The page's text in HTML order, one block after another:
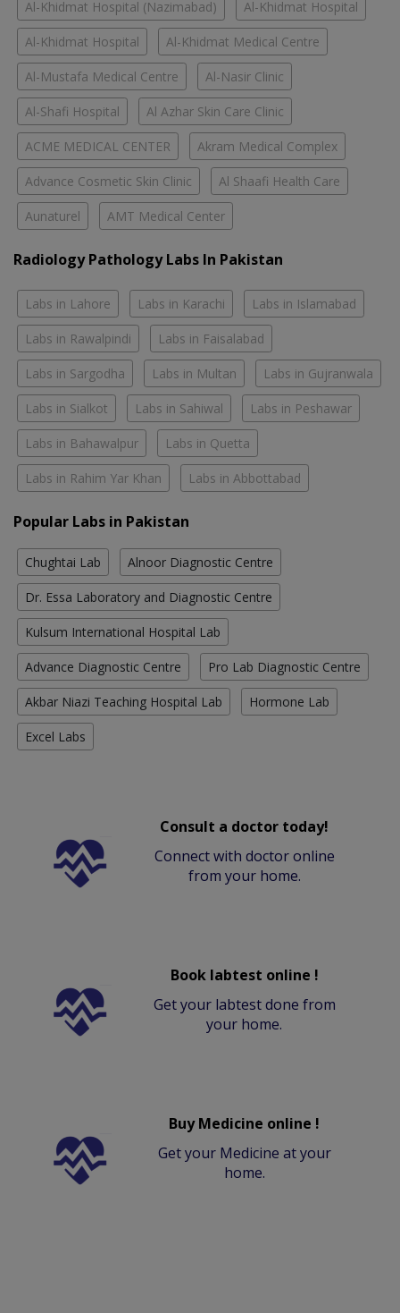
Al-Khidmat Hospital (Nazimabad) Al-Khidmat Hospital
Al-Khidmat Hospital Al-Khidmat Medical Centre
Al-Mustafa Medical Centre Al-Nasir Clinic
Al-Shafi Hospital Al Azhar Skin Care Clinic
ACME MEDICAL CENTER Akram Medical Complex
Advance Cosmetic Skin Clinic Al Shaafi Health Care
Aunaturel AMT Medical Center
Radiology Pathology Labs In Pakistan
Labs in Lahore Labs in Karachi Labs in Islamabad
Labs in Rawalpindi Labs in Faisalabad
Labs in Sargodha Labs in Multan Labs in Gujranwala
Labs in Sialkot Labs in Sahiwal Labs in Peshawar
Labs in Bahawalpur Labs in Quetta
Labs in Rahim Yar Khan Labs in Abbottabad
Popular Labs in Pakistan
Chughtai Lab Alnoor Diagnostic Centre
Dr. Essa Laboratory and Diagnostic Centre
Kulsum International Hospital Lab
Advance Diagnostic Centre Pro Lab Diagnostic Centre
Akbar Niazi Teaching Hospital Lab Hormone Lab
Excel Labs
Consult a doctor today!
Connect with doctor online
from your home.
Book labtest online !
Get your labtest done from
your home.
Buy Medicine online !
Get your Medicine at your
home.